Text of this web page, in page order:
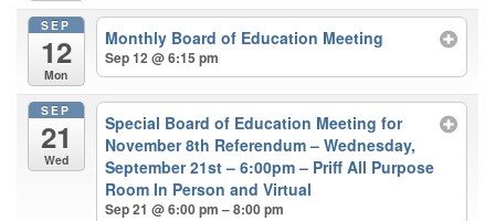
SEP
12
Mon
Monthly Board of Education Meeting
Sep 12 @ 6:15 pm
SEP
21
Wed
Special Board of Education Meeting for
November 8th Referendum – Wednesday,
September 21st – 6:00pm – Priff All Purpose
Room In Person and Virtual
Sep 21 @ 6:00 pm – 8:00 pm